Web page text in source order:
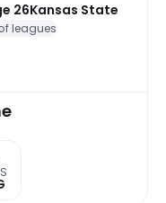
26Kansas State
leagues